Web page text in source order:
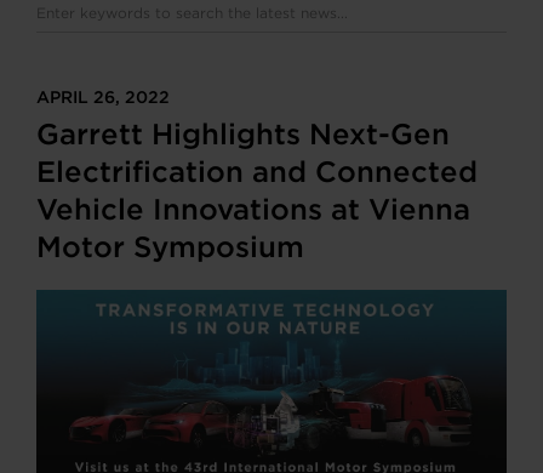
APRIL 26, 2022
Garrett Highlights Next-Gen
Electrification and Connected
Vehicle Innovations at Vienna
Motor Symposium